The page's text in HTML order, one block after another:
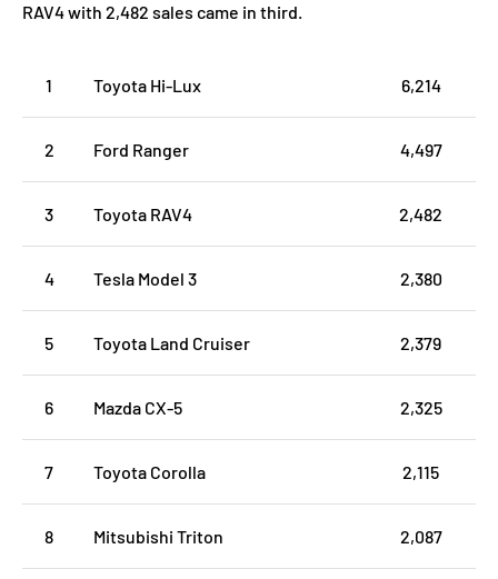
RAV4 with 2,482 sales came in third.
1 Toyota Hi-Lux 6,214
2 Ford Ranger 4,497
3 Toyota RAV4 2,482
4 Tesla Model 3 2,380
5 Toyota Land Cruiser 2,379
6 Mazda CX-5 2,325
7 Toyota Corolla 2,115
8 Mitsubishi Triton 2,087